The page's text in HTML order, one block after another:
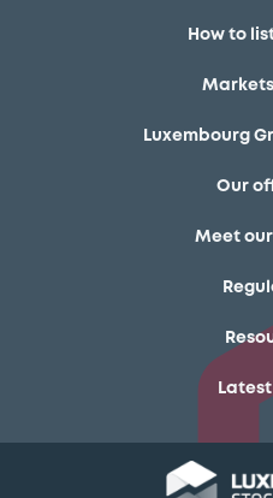
How to
Luxembourg
Our
Meet